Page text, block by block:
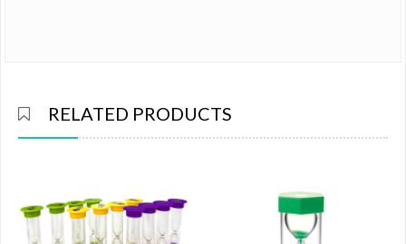
RELATED PRODUCTS